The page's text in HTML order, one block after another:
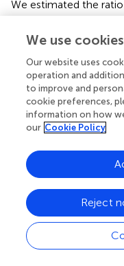
We estimated the
structures in wild-
accordance with( ). As
ΔH1 was
higher ratio of rod-
wild-type protein. In
spherical and rod-like
and E126Q/E179Q
We next analyzed the
manually measured
in each protein
As shown in
, the
ranging from 30 to 50
to have smaller
showed a similar
We use cookies
Our website uses
operation and
to improve and
cookie preferences,
information on how
our Cookie Policy
Reject